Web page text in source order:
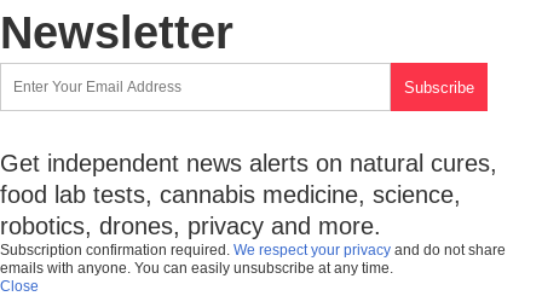
Newsletter
Get independent news alerts on natural cures,
food lab tests, cannabis medicine, science,
robotics, drones, privacy and more.
Subscription confirmation required. We respect your privacy and do not share
emails with anyone. You can easily unsubscribe at any time.
Close